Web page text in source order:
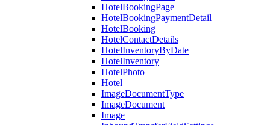
HotelBookingPage
HotelBookingPaymentDetail
HotelBooking
HotelContactDetails
HotelInventoryByDate
HotelInventory
HotelPhoto
Hotel
ImageDocumentType
ImageDocument
Image